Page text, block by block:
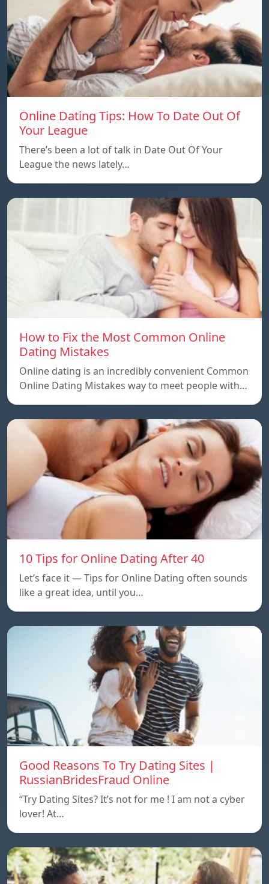
Online Dating Tips: How To Date Out Of
Your League
There’s been a lot of talk in Date Out Of Your
League the news lately…
How to Fix the Most Common Online
Dating Mistakes
Online dating is an incredibly convenient Common
Online Dating Mistakes way to meet people with…
10 Tips for Online Dating After 40
Let’s face it — Tips for Online Dating often sounds
like a great idea, until you…
Good Reasons To Try Dating Sites |
RussianBridesFraud Online
“Try Dating Sites? It’s not for me ! I am not a cyber
lover! At…